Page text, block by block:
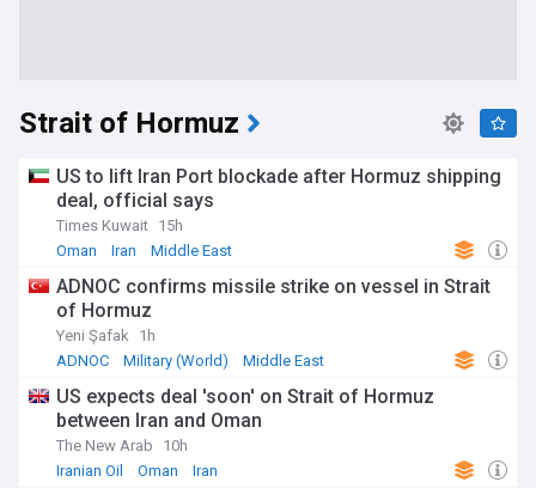
Strait of Hormuz
US to lift Iran Port blockade after Hormuz shipping
deal, official says
Times Kuwait 15h
Oman
Iran Middle East
ADNOC confirms missile strike on vessel in Strait
of Hormuz
Yeni Şafak
1h
ADNOC
Military (World) Middle East
US expects deal 'soon' on Strait of Hormuz
between Iran and Oman
The New Arab
10h
Iranian Oil
Oman Iran